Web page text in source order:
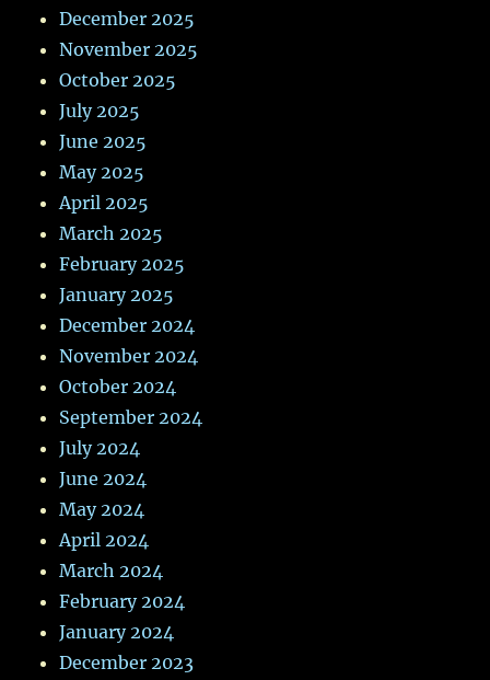
December 2025
November 2025
October 2025
July 2025
June 2025
May 2025
April 2025
March 2025
February 2025
January 2025
December 2024
November 2024
October 2024
September 2024
July 2024
June 2024
May 2024
April 2024
March 2024
February 2024
January 2024
December 2023